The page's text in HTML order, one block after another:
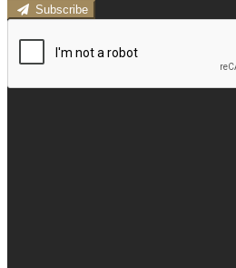
Subscribe